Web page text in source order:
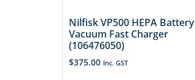
Nilfisk VP500 HEPA Battery
Vacuum Fast Charger
(106476050)
$375.00 Inc. GST